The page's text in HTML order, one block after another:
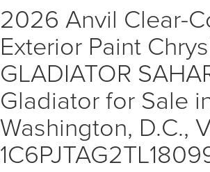
2026 Anvil Clear-
Exterior Paint
GLADIATOR
Gladiator for Sale
Washington, D.C.,